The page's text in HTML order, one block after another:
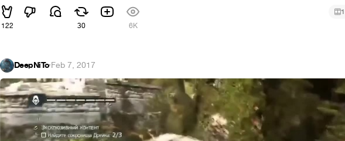
122 30 6K
1
DeepNiTo·Feb 7, 2017